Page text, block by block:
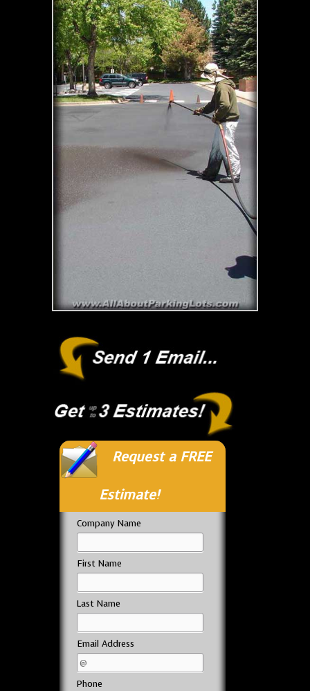
Request a FREE
Estimate!
Company Name
First Name
Last Name
Email Address
Phone